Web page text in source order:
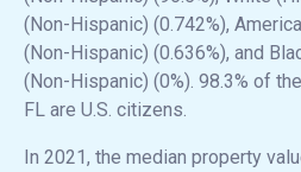
(Non-Hispanic) (0.742%),
(Non-Hispanic) (0.636%), and
(Non-Hispanic) (0%). 98.3% of
FL are U.S. citizens.
In 2021, the median property